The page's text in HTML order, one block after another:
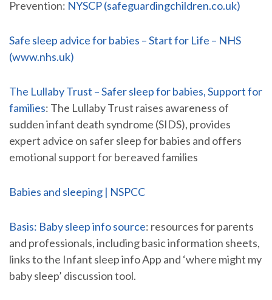
Prevention: NYSCP (safeguardingchildren.co.uk)
Safe sleep advice for babies – Start for Life – NHS
(www.nhs.uk)
The Lullaby Trust – Safer sleep for babies, Support for
families: The Lullaby Trust raises awareness of
sudden infant death syndrome (SIDS), provides
expert advice on safer sleep for babies and offers
emotional support for bereaved families
Babies and sleeping | NSPCC
Basis: Baby sleep info source: resources for parents
and professionals, including basic information sheets,
links to the Infant sleep info App and ‘where might my
baby sleep’ discussion tool.